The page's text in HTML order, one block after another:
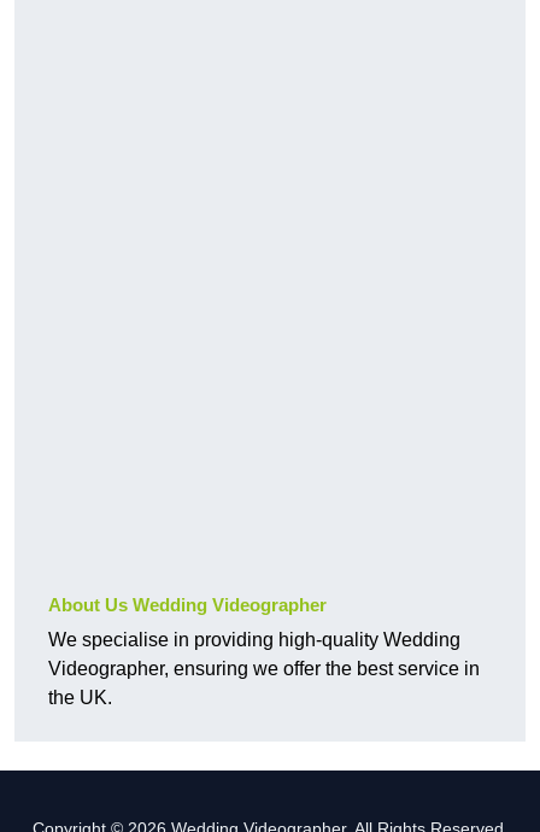
About Us Wedding Videographer
We specialise in providing high-quality Wedding
Videographer, ensuring we offer the best service in
the UK.